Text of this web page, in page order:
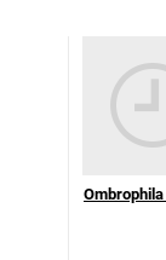
Ombrophila